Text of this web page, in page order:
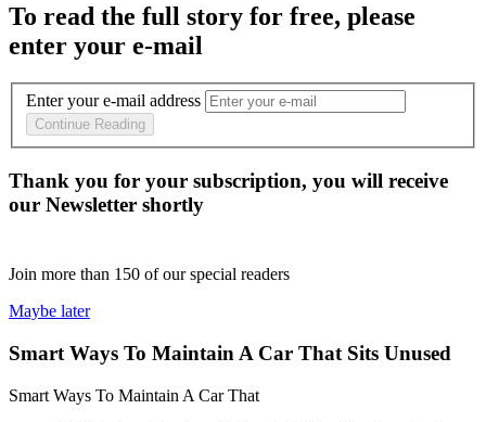
To read the full story for free, please
enter your e-mail
Enter your e-mail address
Continue Reading
Thank you for your subscription, you will receive
our Newsletter shortly
Join more than 150 of our special readers
Maybe later
Smart Ways To Maintain A Car That Sits Unused
Smart Ways To Maintain A Car That